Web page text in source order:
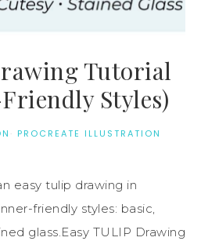
Tutorial
Styles)
· PROCREATE ILLUSTRATION
easy tulip drawing in
friendly styles: basic,
glass.Easy TULIP Drawing